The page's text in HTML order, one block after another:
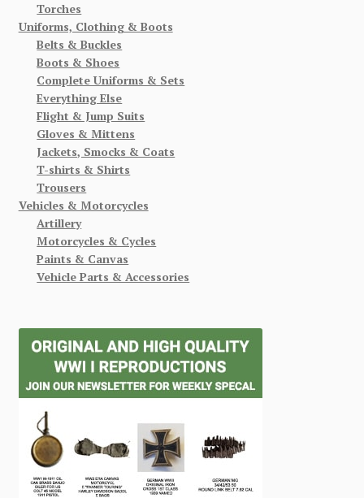
Torches
Uniforms, Clothing & Boots
Belts & Buckles
Boots & Shoes
Complete Uniforms & Sets
Everything Else
Flight & Jump Suits
Gloves & Mittens
Jackets, Smocks & Coats
T-shirts & Shirts
Trousers
Vehicles & Motorcycles
Artillery
Motorcycles & Cycles
Paints & Canvas
Vehicle Parts & Accessories